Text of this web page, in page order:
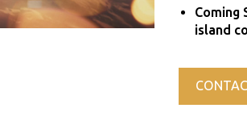
Coming
island